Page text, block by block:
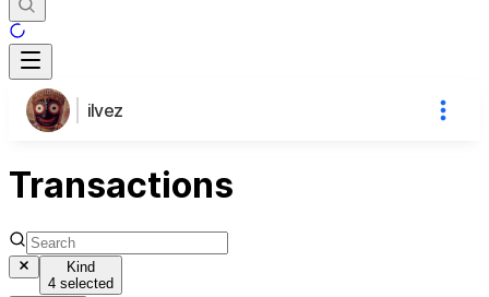
ilvez
Transactions
Kind
4 selected